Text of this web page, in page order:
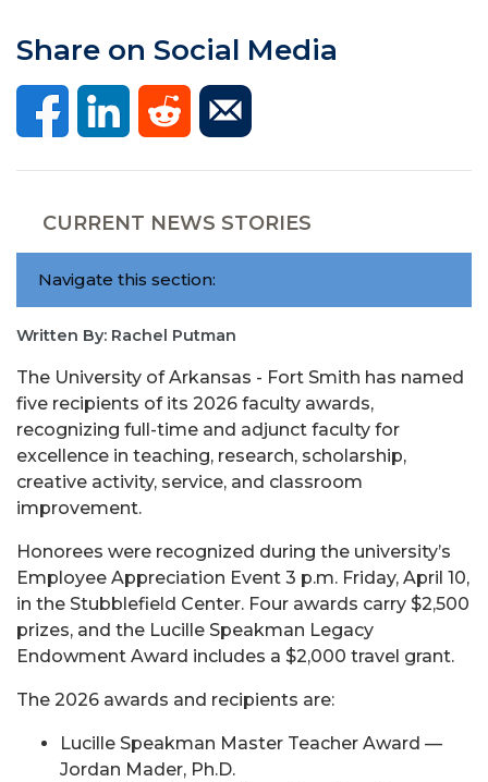
Share on Social Media
CURRENT NEWS STORIES
Navigate this section:
Written By: Rachel Putman
The University of Arkansas - Fort Smith has named
five recipients of its 2026 faculty awards,
recognizing full-time and adjunct faculty for
excellence in teaching, research, scholarship,
creative activity, service, and classroom
improvement.
Honorees were recognized during the university’s
Employee Appreciation Event 3 p.m. Friday, April 10,
in the Stubblefield Center. Four awards carry $2,500
prizes, and the Lucille Speakman Legacy
Endowment Award includes a $2,000 travel grant.
The 2026 awards and recipients are:
Lucille Speakman Master Teacher Award —
Jordan Mader, Ph.D.